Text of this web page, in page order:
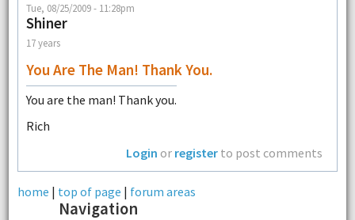
Tue, 08/25/2009 - 11:28pm
Shiner
17 years
You Are The Man! Thank You.
You are the man! Thank you.
Rich
Login or register to post comments
home | top of page | forum areas
Navigation